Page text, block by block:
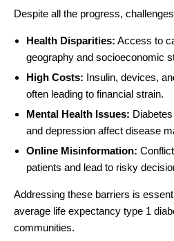
Despite all the progress,
Health Disparities: Access to
geography and socioeconomic
High Costs: Insulin, devices,
often leading to financial strain.
Mental Health Issues:
and depression affect disease
Online Misinformation:
patients and lead to risky
Addressing these barriers is
average life expectancy type 1
communities.